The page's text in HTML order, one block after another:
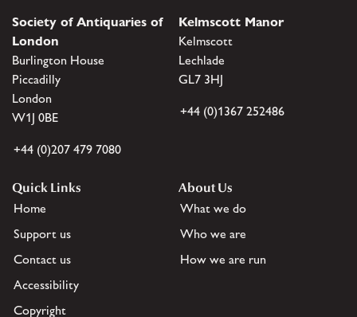
Society of Antiquaries of
London
Burlington House
Piccadilly
London
W1J 0BE
+44 (0)207 479 7080
Kelmscott Manor
Kelmscott
Lechlade
GL7 3HJ
+44 (0)1367 252486
Quick Links
Home
Support us
Contact us
Accessibility
Copyright
About Us
What we do
Who we are
How we are run